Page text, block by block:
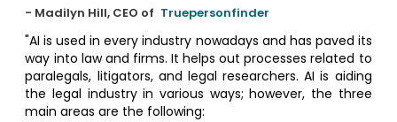
- Madilyn Hill, CEO of Truepersonfinder
"AI is used in every industry nowadays and has paved its
way into law and firms. It helps out processes related to
paralegals, litigators, and legal researchers. AI is aiding
the legal industry in various ways; however, the three
main areas are the following: